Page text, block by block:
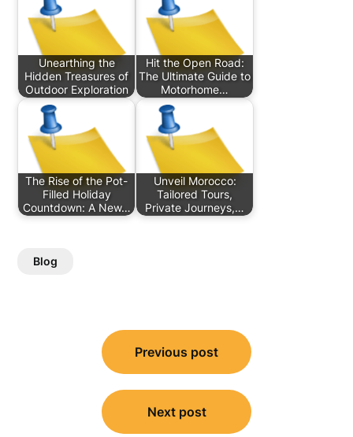
Unearthing the
Hidden Treasures of
Outdoor Exploration
Hit the Open Road:
The Ultimate Guide to
Motorhome…
The Rise of the Pot-
Filled Holiday
Countdown: A New…
Unveil Morocco:
Tailored Tours,
Private Journeys,…
Blog
navigation
Previous post
Next post